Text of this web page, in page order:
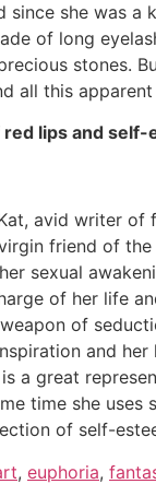
since she was a
of long
stones.
all this
lips and self-
avid writer of
friend of the
sexual
of her life
of
and her
a great
time she uses
of self-
, euphoria,